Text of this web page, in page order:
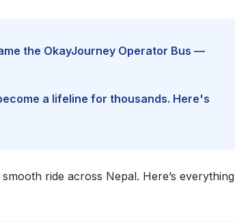
the OkayJourney Operator Bus —
a lifeline for thousands. Here's
ride across Nepal. Here’s everything